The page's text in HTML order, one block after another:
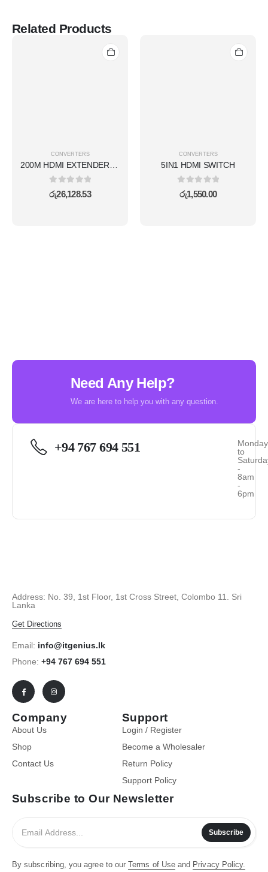
Related Products
CONVERTERS
0out of 5
රු26,128.53
CONVERTERS
5IN1 HDMI SWITCH
0out of 5
රු1,550.00
Need Any Help?
We are here to help you with any question.
+94 767 694 551
Monday
to
-
8am
-
6pm
Address: No. 39, 1st Floor, 1st Cross Street, Colombo 11. Sri
Lanka
Get Directions
Email: info@itgenius.lk
Phone: +94 767 694 551
Company
About Us
Shop
Contact Us
Support
Login / Register
Become a Wholesaler
Return Policy
Support Policy
Subscribe to Our Newsletter
Subscribe
By subscribing, you agree to ourTerms of Useand Privacy Policy.